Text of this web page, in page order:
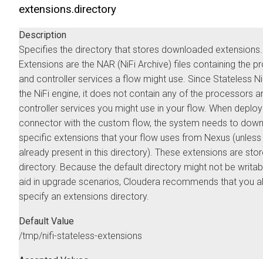
extensions.directory
Description
Specifies the directory that stores downloaded extensions.
Extensions are the NAR (NiFi Archive) files containing the
and controller services a flow might use. Since Stateless
the NiFi engine, it does not contain any of the processors
controller services you might use in your flow. When
connector with the custom flow, the system needs to
specific extensions that your flow uses from Nexus
already present in this directory). These extensions are
directory. Because the default directory might not be
aid in upgrade scenarios, Cloudera recommends that you
specify an extensions directory.
Default Value
/tmp/nifi-stateless-extensions